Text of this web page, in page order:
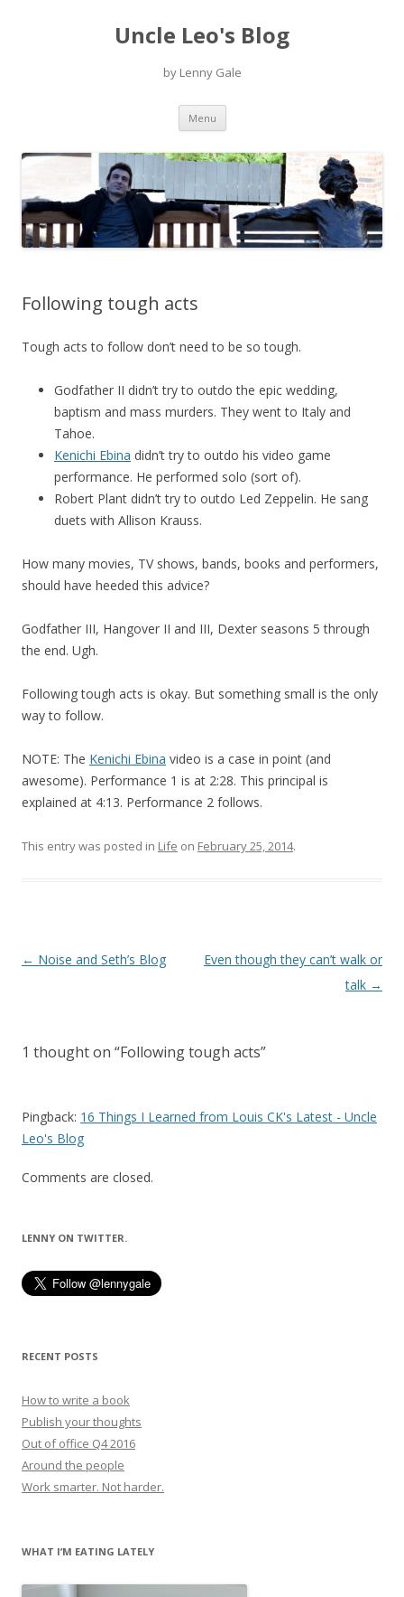
Uncle Leo's Blog
by Lenny Gale
Menu Skip
content
Following tough acts
Tough acts to follow don’t need to be so tough.
Godfather II didn’t try to outdo the epic wedding,
baptism and mass murders. They went to Italy and
Tahoe.
Kenichi Ebina didn’t try to outdo his video game
performance. He performed solo (sort of).
Robert Plant didn’t try to outdo Led Zeppelin. He sang
duets with Allison Krauss.
How many movies, TV shows, bands, books and performers,
should have heeded this advice?
Godfather III, Hangover II and III, Dexter seasons 5 through
the end. Ugh.
Following tough acts is okay. But something small is the only
way to follow.
NOTE: The Kenichi Ebina video is a case in point (and
awesome). Performance 1 is at 2:28. This principal is
explained at 4:13. Performance 2 follows.
This entry was posted in Life on February 25, 2014.
Post
← Noise and Seth’s Blog
Even though they can’t walk or
talk →
1 thought on “Following tough acts”
Pingback: 16 Things I Learned from Louis CK's Latest - Uncle
Leo's Blog
Comments are closed.
LENNY ON TWITTER.
RECENT POSTS
How to write a book
Publish your thoughts
Out of office Q4 2016
Around the people
Work smarter. Not harder.
WHAT I’M EATING LATELY